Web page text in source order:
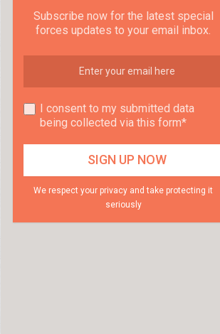
Subscribe now for the latest special
forces updates to your email inbox.
I consent to my submitted data
being collected via this form*
We respect your privacy and take protecting it
seriously